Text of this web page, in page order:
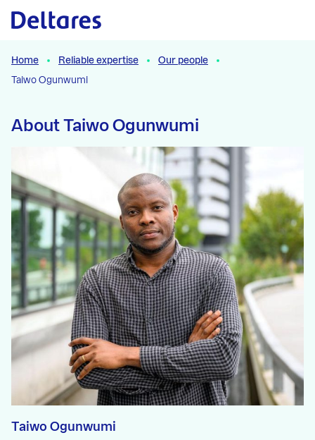
Naar hoofdcontent
Home Reliable expertise
Our people
Taiwo Ogunwumi
About Taiwo Ogunwumi
Taiwo Ogunwumi